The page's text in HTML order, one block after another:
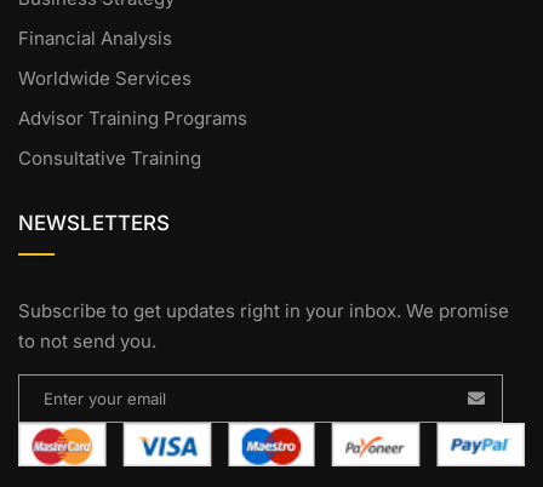
Financial Analysis
Worldwide Services
Advisor Training Programs
Consultative Training
NEWSLETTERS
Subscribe to get updates right in your inbox. We promise
to not send you.